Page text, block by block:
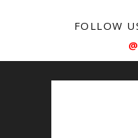
FOLLOW